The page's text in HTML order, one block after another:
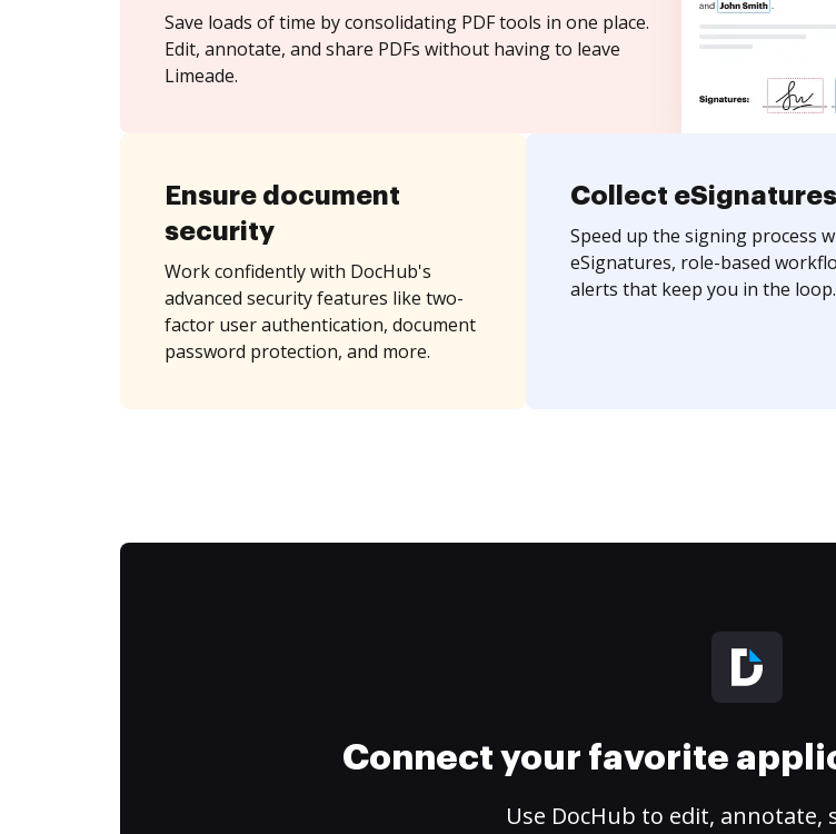
Save loads of time by consolidating PDF tools in one place.
Edit, annotate, and share PDFs without having to leave
Limeade.
Ensure document
security
Work confidently with DocHub's
advanced security features like two-
factor user authentication, document
password protection, and more.
Collect
Speed up the signing process
eSignatures, role-based
alerts that keep you in the loop.
Connect your favorite
Use DocHub to edit, annotate,